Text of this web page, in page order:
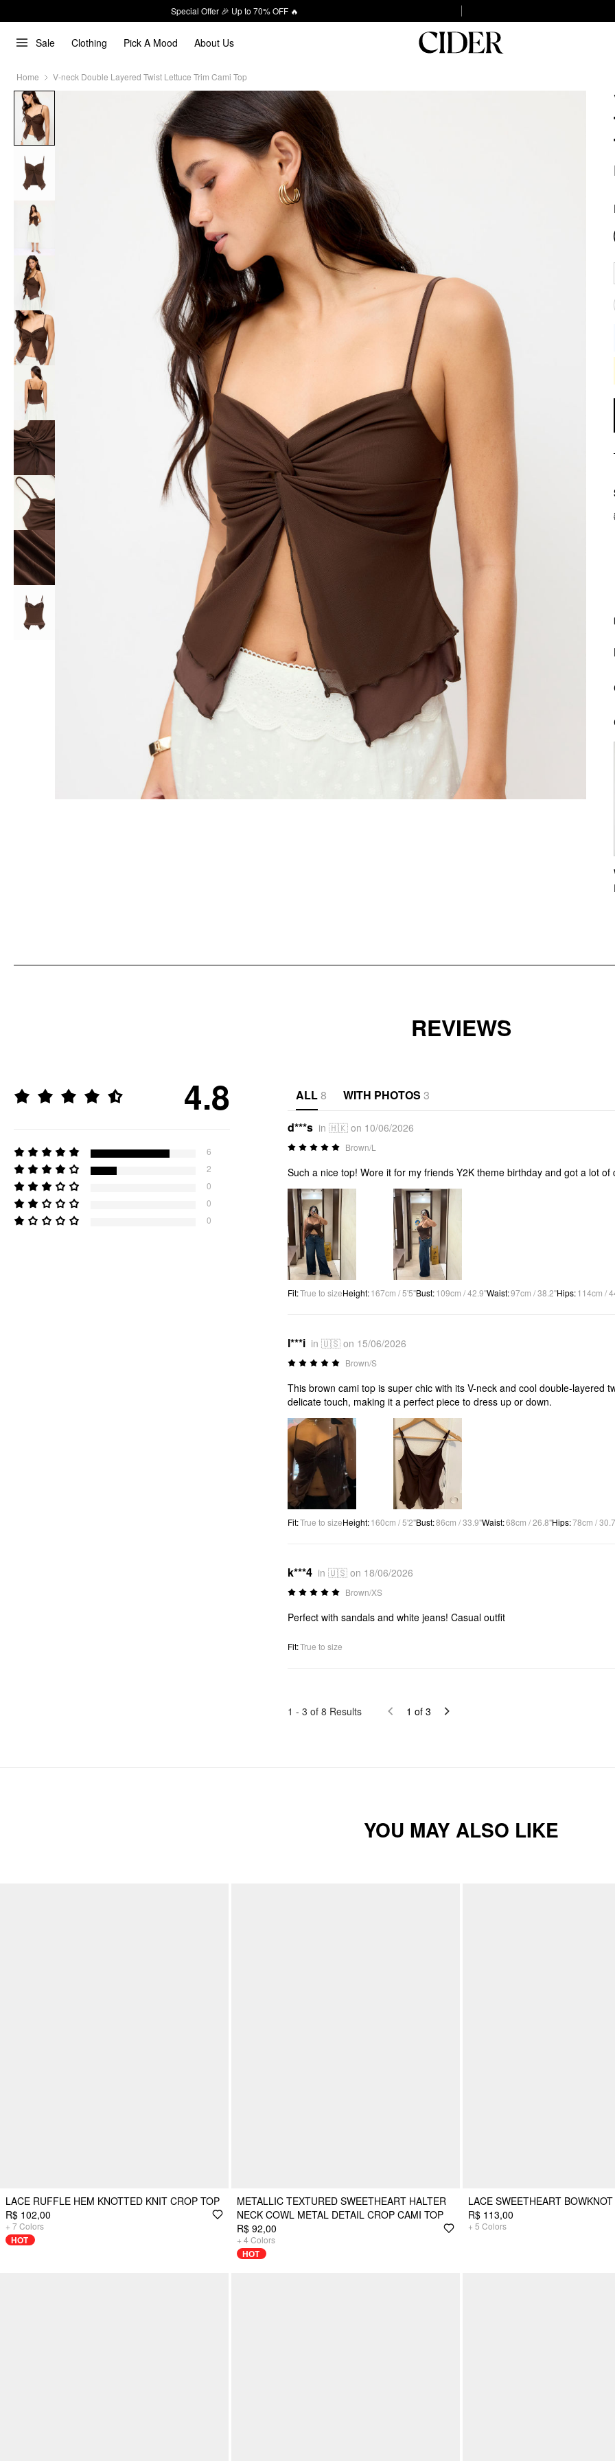
Special Offer 🎉 Up to 70% OFF 🔥
Sale Clothing Pick A Mood About Us
Home V-neck Double Layered Twist Lettuce Trim Cami Top
REVIEWS
4.8
6
2
0
0
0
ALL8 WITH PHOTOS 3
d***s in 🇭🇰 on 10/06/2026
Brown/L
Such a nice top! Wore it for my friends Y2K theme birthday and got a lot
Fit:True to sizeHeight:167cm / 5'5"Bust:109cm / 42.9"Waist:97cm / 38.2"Hips:114cm /
l***i in 🇺🇸 on 15/06/2026
Brown/S
This brown cami top is super chic with its V-neck and cool double-layered
delicate touch, making it a perfect piece to dress up or down.
Fit:True to sizeHeight:160cm / 5'2"Bust:86cm / 33.9"Waist:68cm / 26.8"Hips:78cm /
k***4 in 🇺🇸 on 18/06/2026
Brown/XS
Perfect with sandals and white jeans! Casual outfit
Fit:True to size
1 - 3 of 8 Results 1 of 3
YOU MAY ALSO LIKE
LACE RUFFLE HEM KNOTTED KNIT CROP TOP
R$ 102,00
+ 7Colors
HOT
METALLIC TEXTURED SWEETHEART HALTER
NECK COWL METAL DETAIL CROP CAMI TOP
R$ 92,00
+ 4 Colors
HOT
LACE SWEETHEART
R$ 113,00
+ 5 Colors